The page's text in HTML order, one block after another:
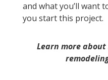
and what you’ll want
you start this project.
Learn more about